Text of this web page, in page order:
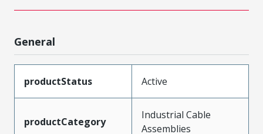
General
productStatus Active
productCategory
Industrial Cable
Assemblies